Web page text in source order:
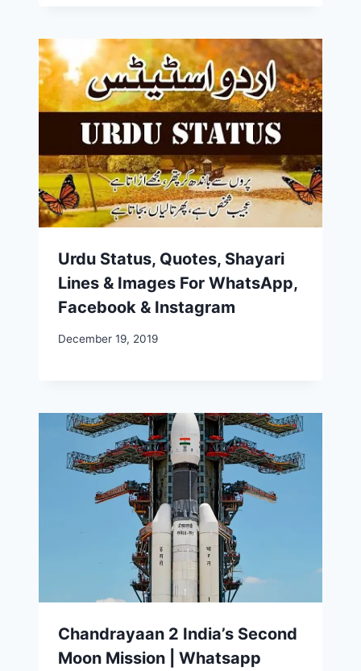
Urdu Status, Quotes, Shayari
Lines & Images For WhatsApp,
Facebook & Instagram
December 19, 2019
Chandrayaan 2 India’s Second
Moon Mission | Whatsapp